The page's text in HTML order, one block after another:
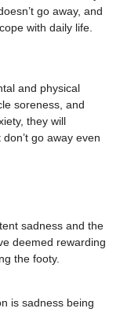
go away, and
with daily life.
and physical
soreness, and
they will
go away even
sadness and the
deemed rewarding
the footy.
is sadness being